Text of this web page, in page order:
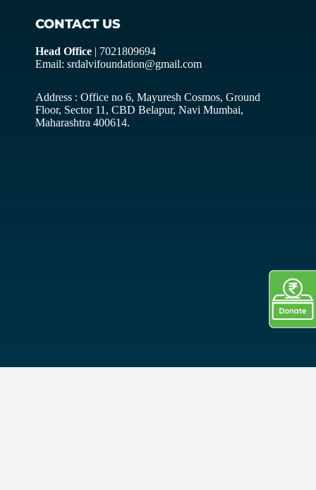
CONTACT US
Head Office | 7021809694
Email: srdalvifoundation@gmail.com
Address : Office no 6, Mayuresh Cosmos, Ground
Floor, Sector 11, CBD Belapur, Navi Mumbai,
Maharashtra 400614.